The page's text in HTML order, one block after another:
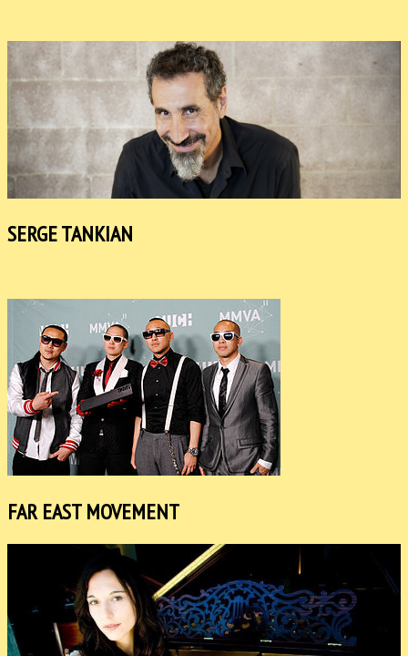
SERGE TANKIAN
FAR EAST MOVEMENT